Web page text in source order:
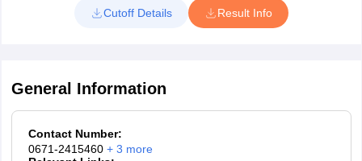
transferred to their bank accounts.
Cutoff Details Result Info
General Information
Contact Number:
0671-2415460 + 3 more